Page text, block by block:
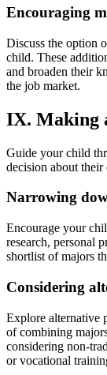
Encouraging
Discuss the option
child. These
and broaden their
the job market.
IX. Making
Guide your child
decision about their
Narrowing
Encourage your
research, personal
shortlist of majors
Considering
Explore alternative
of combining
considering non-
or vocational